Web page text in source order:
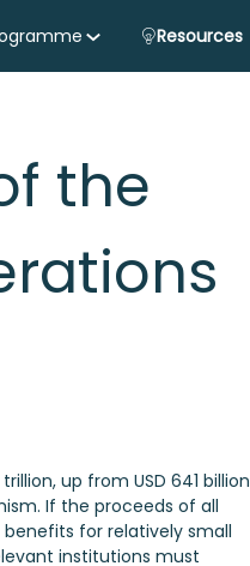
Resources
the
up from USD 641 billion
If the proceeds of all
for relatively small
institutions must